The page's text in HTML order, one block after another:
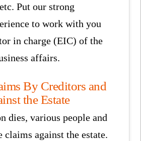
Put our strong
to work with you
in charge (EIC) of the
affairs.
By Creditors and
the Estate
dies, various people and
claims against the estate.